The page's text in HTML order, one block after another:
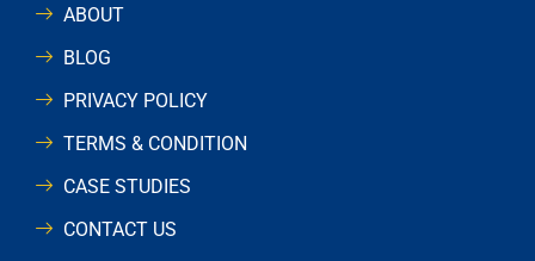
ABOUT
BLOG
PRIVACY POLICY
TERMS & CONDITION
CASE STUDIES
CONTACT US